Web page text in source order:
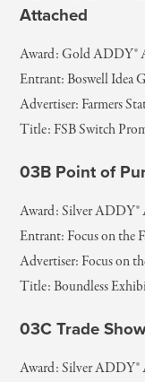
Attached
Award: Gold ADDY®
Entrant: Boswell Idea
Advertiser: Farmers
Title: FSB Switch
03B Point of
Award: Silver ADDY®
Entrant: Focus on the
Advertiser: Focus on
Title: Boundless
03C Trade
Award: Silver ADDY®